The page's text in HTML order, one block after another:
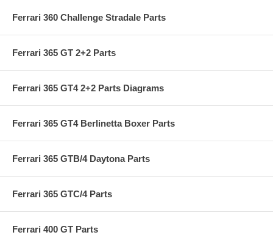
Ferrari 360 Challenge Stradale Parts
Ferrari 365 GT 2+2 Parts
Ferrari 365 GT4 2+2 Parts Diagrams
Ferrari 365 GT4 Berlinetta Boxer Parts
Ferrari 365 GTB/4 Daytona Parts
Ferrari 365 GTC/4 Parts
Ferrari 400 GT Parts